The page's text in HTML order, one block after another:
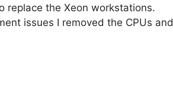
replace the Xeon workstations.
issues I removed the CPUs and